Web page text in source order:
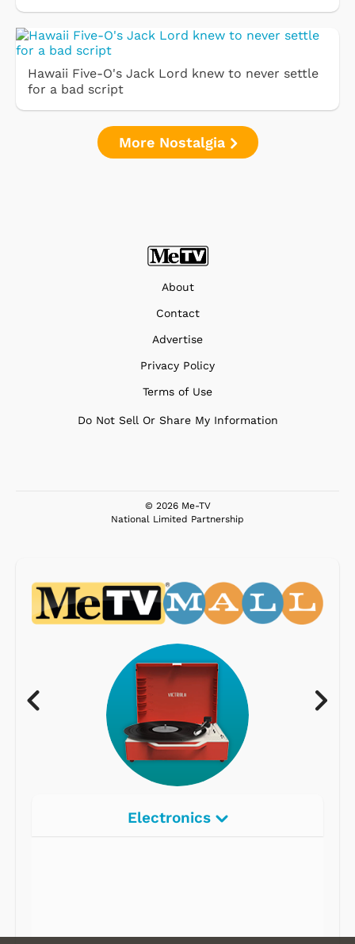
Hawaii Five-O's Jack Lord knew to never settle
for a bad script
More Nostalgia
About
Contact
Advertise
Privacy Policy
Terms of Use
Do Not Sell Or Share My Information
© 2026 Me-TV
National Limited Partnership
Electronics